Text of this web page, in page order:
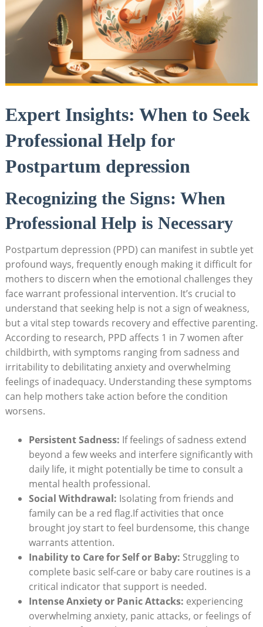
Expert Insights: When to Seek
Professional Help for
Postpartum depression
Recognizing the Signs: When
Professional Help is Necessary
Postpartum depression (PPD) can manifest in subtle yet
profound ways, frequently enough making it difficult for
mothers to discern when the emotional challenges they
face warrant professional intervention. It’s crucial to
understand that seeking help is not a sign of weakness,
but a vital step towards recovery and effective parenting.
According to research, PPD affects 1 in 7 women after
childbirth, with symptoms ranging from sadness and
irritability to debilitating anxiety and overwhelming
feelings of inadequacy. Understanding these symptoms
can help mothers take action before the condition
worsens.
Persistent Sadness: If feelings of sadness extend
beyond a few weeks and interfere significantly with
daily life, it might potentially be time to consult a
mental health professional.
Social Withdrawal: Isolating from friends and
family can be a red flag.If activities that once
brought joy start to feel burdensome, this change
warrants attention.
Inability to Care for Self or Baby: Struggling to
complete basic self-care or baby care routines is a
critical indicator that support is needed.
Intense Anxiety or Panic Attacks: experiencing
overwhelming anxiety, panic attacks, or feelings of